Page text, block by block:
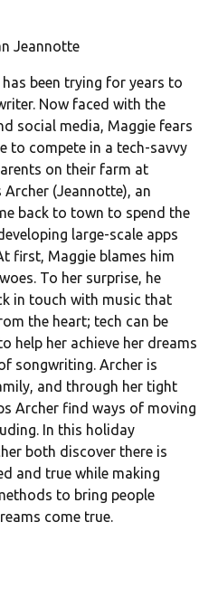
Jeannotte
has been trying for years to
Now faced with the
social media, Maggie fears
to compete in a tech-savvy
on their farm at
(Jeannotte), an
back to town to spend the
large-scale apps
first, Maggie blames him
To her surprise, he
in touch with music that
the heart; tech can be
help her achieve her dreams
songwriting. Archer is
and through her tight
Archer find ways of moving
In this holiday
both discover there is
and true while making
to bring people
come true.